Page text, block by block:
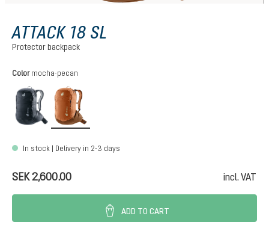
ATTACK 18 SL
Protector backpack
Select
Color mocha-pecan
black
In stock | Delivery in 2-3 days
SEK 2,600.00 incl. VAT
ADD TO CART